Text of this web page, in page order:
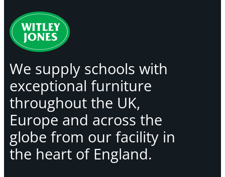
We supply schools with
exceptional furniture
throughout the UK,
Europe and across the
globe from our facility in
the heart of England.